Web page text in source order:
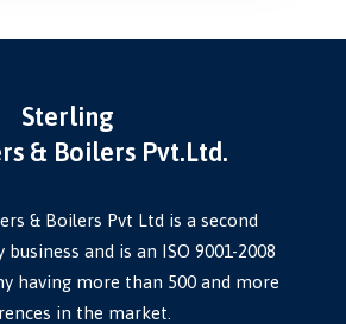
Sterling
& Boilers Pvt.Ltd.
& Boilers Pvt Ltd is a second
and is an ISO 9001-2008
having more than 500 and more
in the market.